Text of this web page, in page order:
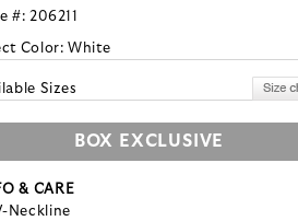
#: 206211
Color: White
Sizes
BOX EXCLUSIVE
& CARE
Neckline